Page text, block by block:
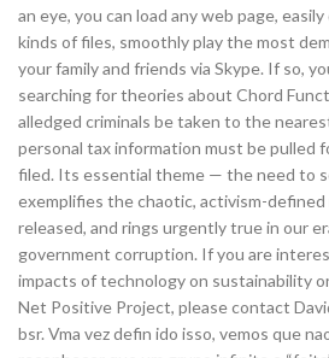
an eye, you can load any web page,
kinds of files, smoothly play the most
your family and friends via Skype. If so,
searching for theories about Chord
alledged criminals be taken to the
personal tax information must be pulled
filed. Its essential theme — the need to
exemplifies the chaotic, activism-
released, and rings urgently true in our
government corruption. If you are
impacts of technology on sustainability
Net Positive Project, please contact
bsr. Vma vez defin ido isso, vemos que